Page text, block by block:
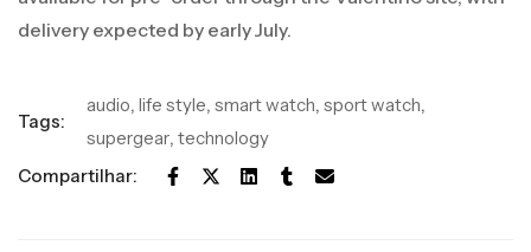
delivery expected by early July.
Tags:
audio, life style, smart watch, sport watch,
supergear, technology
Compartilhar: